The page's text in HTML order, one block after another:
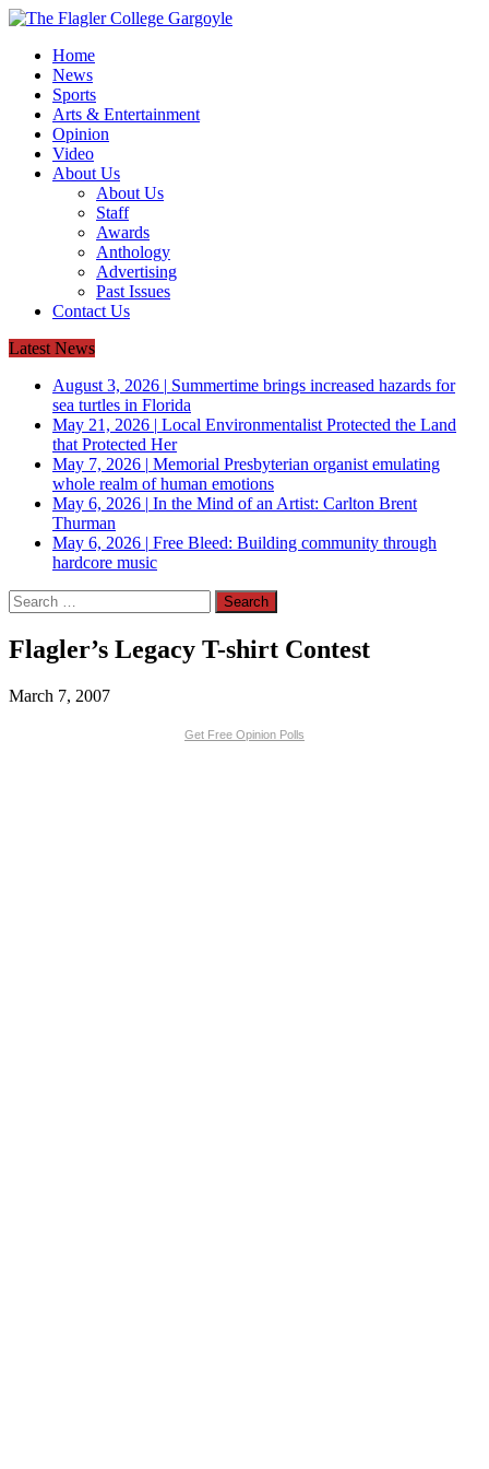
Home
News
Sports
Arts & Entertainment
Opinion
Video
About Us
About Us
Staff
Awards
Anthology
Advertising
Past Issues
Contact Us
Latest News
August 3, 2026 | Summertime brings increased hazards for
sea turtles in Florida
May 21, 2026 | Local Environmentalist Protected the Land
that Protected Her
May 7, 2026 | Memorial Presbyterian organist emulating
whole realm of human emotions
May 6, 2026 | In the Mind of an Artist: Carlton Brent
Thurman
May 6, 2026 | Free Bleed: Building community through
hardcore music
Search
for:
Flagler’s Legacy T-shirt Contest
March 7, 2007
Get Free Opinion Polls